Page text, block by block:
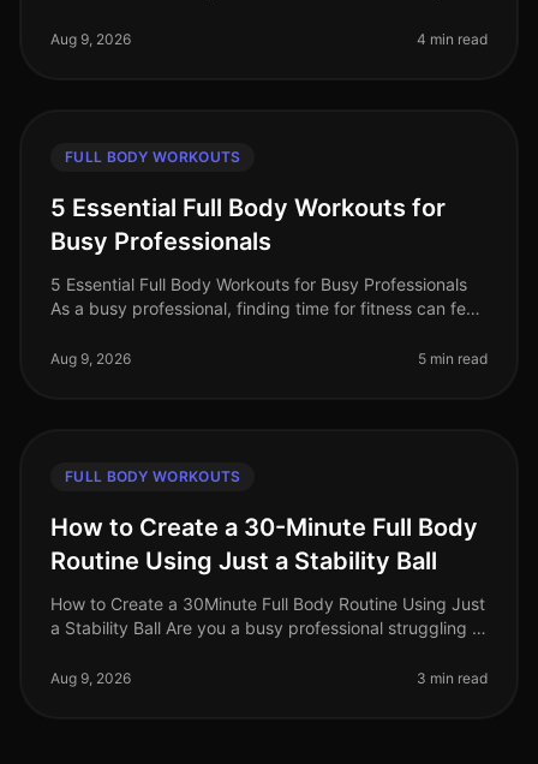
workouts, believing they
Aug 9, 2026 4 min read
FULL BODY WORKOUTS
5 Essential Full Body Workouts for
Busy Professionals
5 Essential Full Body Workouts for Busy Professionals
As a busy professional, finding time for fitness can feel
commitments, squ
Aug 9, 2026 5 min read
FULL BODY WORKOUTS
How to Create a 30-Minute Full Body
Routine Using Just a Stability Ball
How to Create a 30Minute Full Body Routine Using Just
a Stability Ball Are you a busy professional struggling to
crowded fitness c
Aug 9, 2026 3 min read